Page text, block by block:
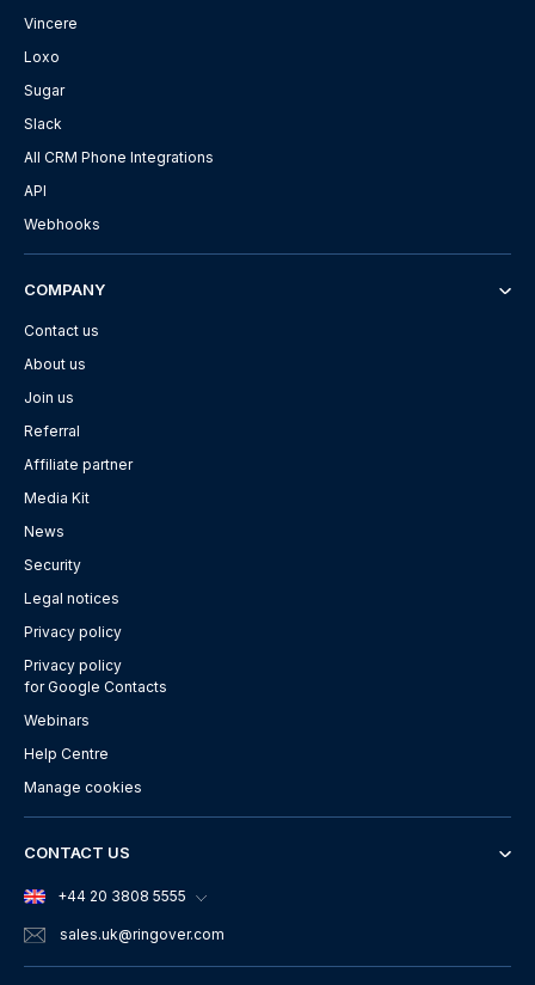
Vincere
Loxo
Sugar
Slack
All CRM Phone Integrations
API
Webhooks
COMPANY
Contact us
About us
Join us
Referral
Affiliate partner
Media Kit
News
Security
Legal notices
Privacy policy
Privacy policy
for Google Contacts
Webinars
Help Centre
Manage cookies
CONTACT US
+44 20 3808 5555
sales.uk@ringover.com